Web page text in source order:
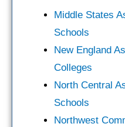
Middle States
Schools
New England
Colleges
North Central
Schools
Northwest